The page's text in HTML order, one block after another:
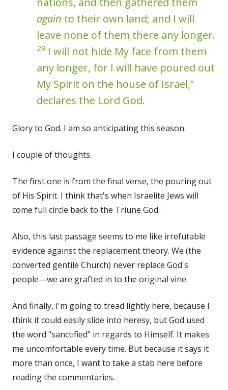
again to their own land; and I will
leave none of them there any longer.
29 I will not hide My face from them
any longer, for I will have poured out
My Spirit on the house of Israel,”
declares the Lord God.
Glory to God. I am so anticipating this season.
I couple of thoughts.
The first one is from the final verse, the pouring out
of His Spirit. I think that's when Israelite Jews will
come full circle back to the Triune God.
Also, this last passage seems to me like irrefutable
evidence against the replacement theory. We (the
converted gentile Church) never replace God's
people—we are grafted in to the original vine.
And finally, I'm going to tread lightly here, because I
think it could easily slide into heresy, but God used
the word "sanctified" in regards to Himself. It makes
me uncomfortable every time. But because it says it
more than once, I want to take a stab here before
reading the commentaries.